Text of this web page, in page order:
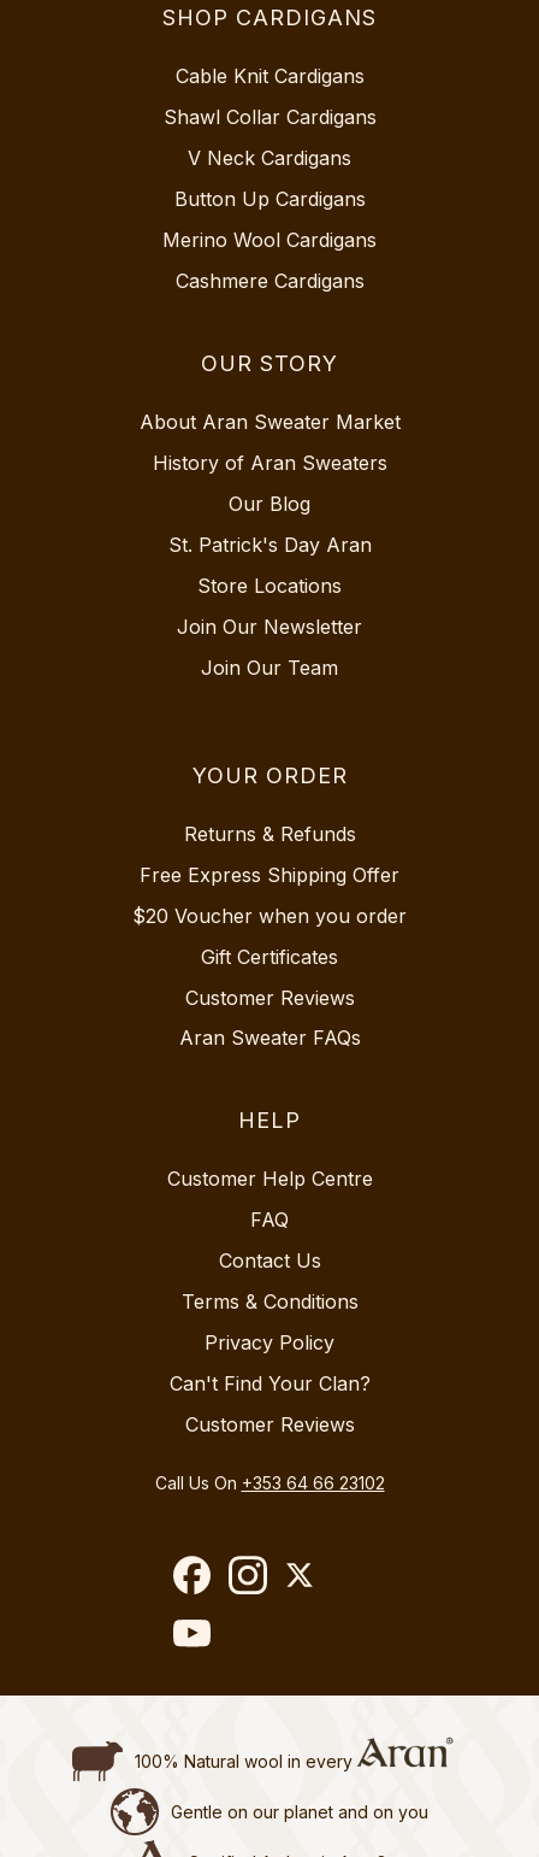
SHOP CARDIGANS
Cable Knit Cardigans
Shawl Collar Cardigans
V Neck Cardigans
Button Up Cardigans
Merino Wool Cardigans
Cashmere Cardigans
OUR STORY
About Aran Sweater Market
History of Aran Sweaters
Our Blog
St. Patrick's Day Aran
Store Locations
Join Our Newsletter
Join Our Team
YOUR ORDER
Returns & Refunds
Free Express Shipping Offer
$20 Voucher when you order
Gift Certificates
Customer Reviews
Aran Sweater FAQs
HELP
Customer Help Centre
FAQ
Contact Us
Terms & Conditions
Privacy Policy
Can't Find Your Clan?
Customer Reviews
Call Us On +353 64 66 23102
100% Natural wool in every
Gentle on our planet and on you